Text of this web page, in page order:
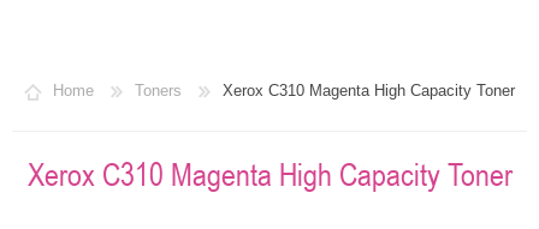
Home Toners Xerox C310 Magenta High Capacity Toner
Xerox C310 Magenta High Capacity Toner